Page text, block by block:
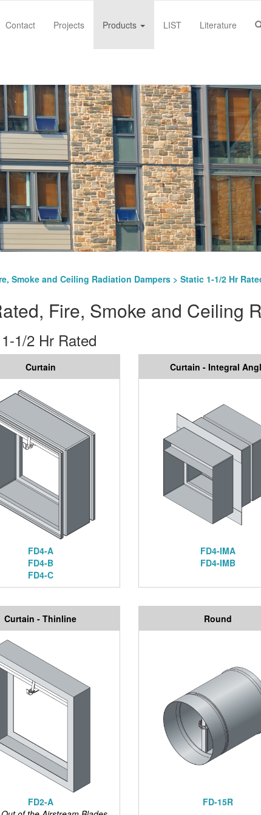
Contact Projects Products LIST Literature
Smoke and Ceiling Radiation Dampers > Static 1-1/2 Hr
Fire, Smoke and Ceiling
1/2 Hr Rated
Curtain
FD4-A
FD4-B
FD4-C
Curtain - Integral
FD4-IMA
FD4-IMB
Curtain - Thinline
FD2-A
Round
FD-15R